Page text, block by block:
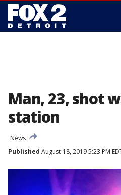
Man, 23, shot
station
News
Published August 18, 2019 5:23 PM